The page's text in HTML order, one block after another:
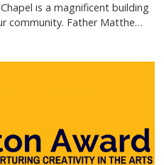
is a magnificent building
community. Father Matthe…